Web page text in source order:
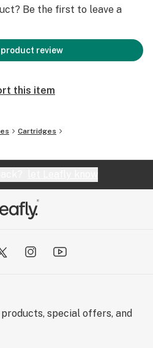
Be the first to leave a
product review
this item
Cartridges
special offers, and